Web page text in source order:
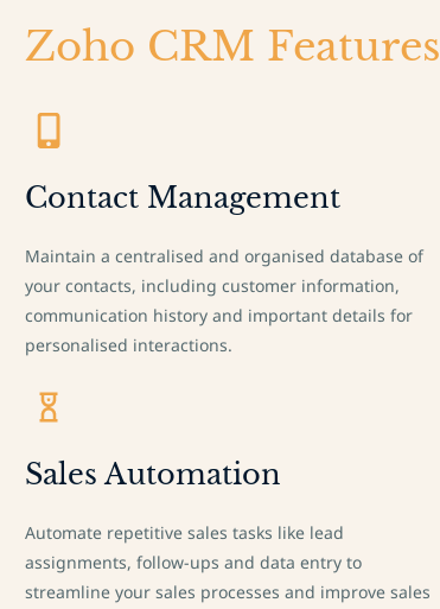
Zoho CRM Features
Contact Management
Maintain a centralised and organised database of
your contacts, including customer information,
communication history and important details for
personalised interactions.
Sales Automation
Automate repetitive sales tasks like lead
assignments, follow-ups and data entry to
streamline your sales processes and improve sales